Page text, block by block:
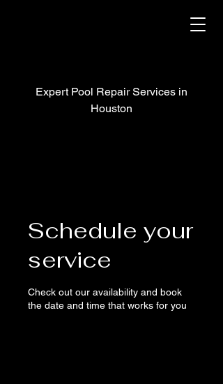
Expert Pool Repair Services in
Houston
Schedule your
service
Check out our availability and book
the date and time that works for you